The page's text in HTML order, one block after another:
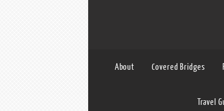
About Covered Bridges
Travel